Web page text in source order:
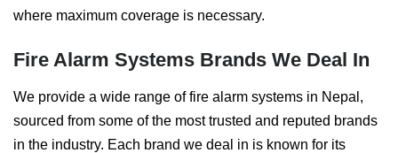
where maximum coverage is necessary.
Fire Alarm Systems Brands We Deal In
We provide a wide range of fire alarm systems in Nepal,
sourced from some of the most trusted and reputed brands
in the industry. Each brand we deal in is known for its